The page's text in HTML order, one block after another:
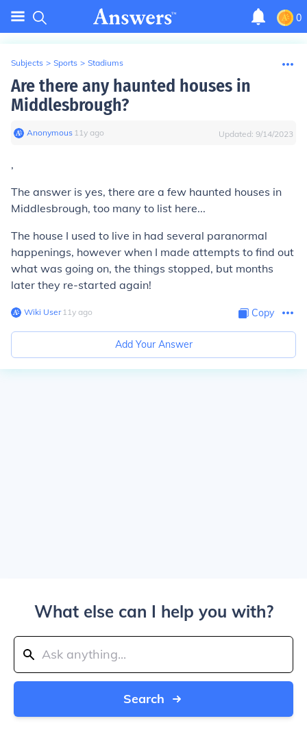
0
Subjects > Sports > Stadiums
Are there any haunted houses in
Middlesbrough?
Anonymous∙ 11y ago Updated: 9/14/2023
,
The answer is yes, there are a few haunted houses in
Middlesbrough, too many to list here...
The house I used to live in had several paranormal
happenings, however when I made attempts to find out
what was going on, the things stopped, but months
later they re-started again!
Wiki User∙11y ago Copy
Add Your Answer
What else can I help you with?
Search